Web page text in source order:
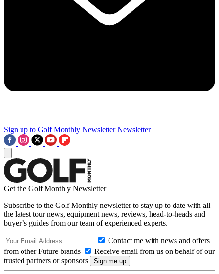
Sign up to Golf Monthly Newsletter Newsletter
Get the Golf Monthly Newsletter
Subscribe to the Golf Monthly newsletter to stay up to date with all
the latest tour news, equipment news, reviews, head-to-heads and
buyer’s guides from our team of experienced experts.
Contact me with news and offers
from other Future brands
Receive email from us on behalf of our
trusted partners or sponsors